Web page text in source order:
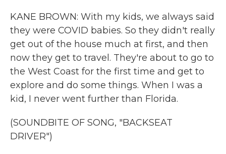
KANE BROWN: With my kids, we always said
they were COVID babies. So they didn't really
get out of the house much at first, and then
now they get to travel. They're about to go to
the West Coast for the first time and get to
explore and do some things. When I was a
kid, I never went further than Florida.
(SOUNDBITE OF SONG, "BACKSEAT
DRIVER")